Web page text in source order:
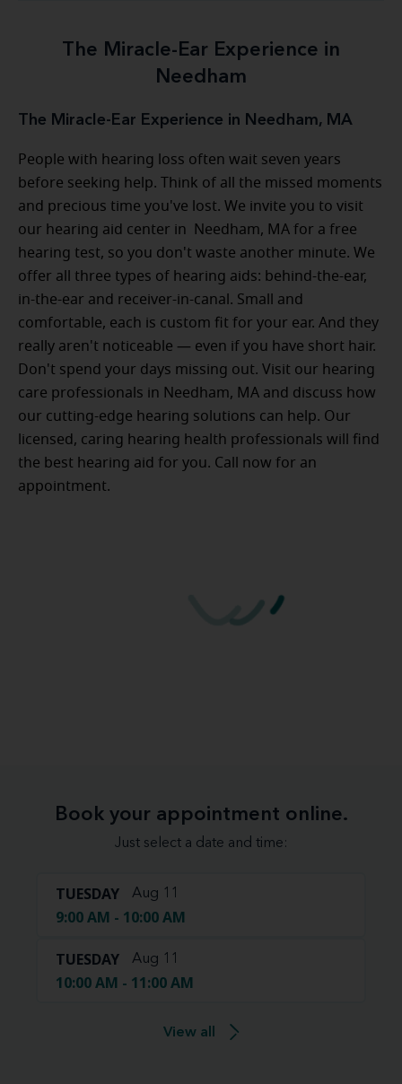
The Miracle-Ear Experience in
Needham
The Miracle-Ear Experience in Needham, MA
People with hearing loss often wait seven years
before seeking help. Think of all the missed moments
and precious time you've lost. We invite you to visit
our hearing aid center in Needham, MA for a free
hearing test, so you don't waste another minute. We
offer all three types of hearing aids: behind-the-ear,
in-the-ear and receiver-in-canal. Small and
comfortable, each is custom fit for your ear. And they
really aren't noticeable — even if you have short hair.
Don't spend your days missing out. Visit our hearing
care professionals in Needham, MA and discuss how
our cutting-edge hearing solutions can help. Our
licensed, caring hearing health professionals will find
the best hearing aid for you. Call now for an
appointment.
Book your appointment online.
Just select a date and time:
TUESDAY Aug 11
9:00 AM - 10:00 AM
TUESDAY Aug 11
10:00 AM - 11:00 AM
View all